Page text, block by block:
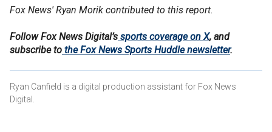
Fox News' Ryan Morik contributed to this report.
Follow Fox News Digital’s sports coverage on X, and
subscribe to the Fox News Sports Huddle newsletter.
Ryan Canfield is a digital production assistant for Fox News
Digital.